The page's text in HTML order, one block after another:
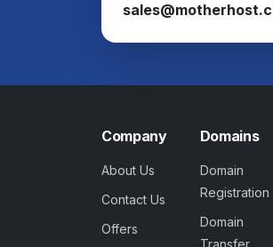
Company
About Us
Contact Us
Offers
Domains
Domain
Registration
Domain
Transfer